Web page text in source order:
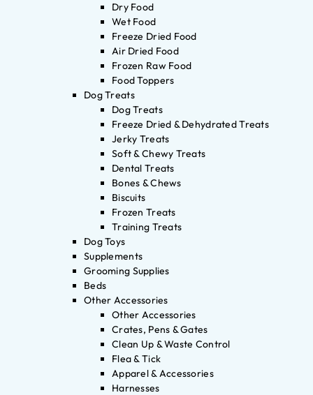
Dry Food
Wet Food
Freeze Dried Food
Air Dried Food
Frozen Raw Food
Food Toppers
Dog Treats
Dog Treats
Freeze Dried & Dehydrated Treats
Jerky Treats
Soft & Chewy Treats
Dental Treats
Bones & Chews
Biscuits
Frozen Treats
Training Treats
Dog Toys
Supplements
Grooming Supplies
Beds
Other Accessories
Other Accessories
Crates, Pens & Gates
Clean Up & Waste Control
Flea & Tick
Apparel & Accessories
Harnesses